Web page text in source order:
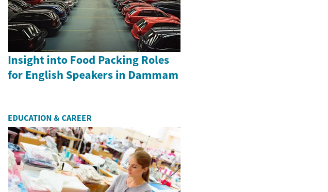
Insight into Food Packing Roles
for English Speakers in Dammam
EDUCATION & CAREER